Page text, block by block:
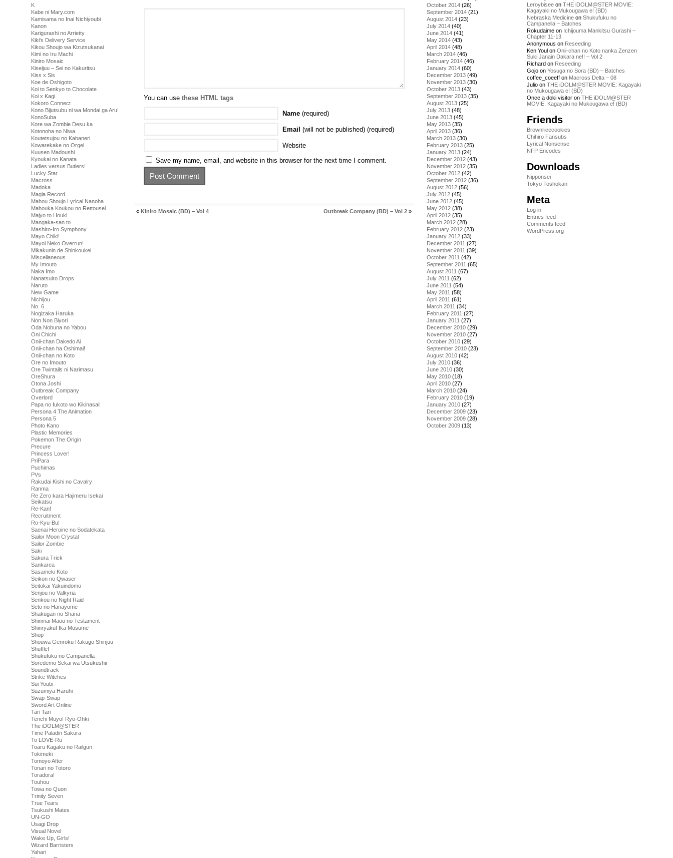
K
Kabe ni Mary.com
Kamisama no Inai Nichiyoubi
Kanon
Karigurashi no Arrietty
Kiki's Delivery Service
Kikou Shoujo wa Kizutsukanai
Kimi no Iru Machi
Kiniro Mosaic
Kiseijuu – Sei no Kakuritsu
Kiss x Sis
Koe de Oshigoto
Koi to Senkyo to Chocolate
Koi x Kagi
Kokoro Connect
Kono Bijutsubu ni wa Mondai ga Aru!
KonoSuba
Kore wa Zombie Desu ka
Kotonoha no Niwa
Koutetsujou no Kabaneri
Kowarekake no Orgel
Kuusen Madoushi
Kyoukai no Kanata
Ladies versus Butlers!
Lucky Star
Macross
Madoka
Magia Record
Mahou Shoujo Lyrical Nanoha
Mahouka Koukou no Rettousei
Majyo to Houki
Mangaka-san to
Mashiro-Iro Symphony
Mayo Chiki!
Mayoi Neko Overrun!
Mikakunin de Shinkoukei
Miscellaneous
My Imouto
Naka Imo
Nanatsuiro Drops
Naruto
New Game
Nichijou
No. 6
Nogizaka Haruka
Non Non Biyori
Oda Nobuna no Yabou
Oni Chichi
Onii-chan Dakedo Ai
Onii-chan ha Oshimai!
Onii-chan no Koto
Ore no Imouto
Ore Twintails ni Narimasu
OreShura
Otona Joshi
Outbreak Company
Overlord
Papa no Iukoto wo Kikinasai!
Persona 4 The Animation
Persona 5
Photo Kano
Plastic Memories
Pokemon The Origin
Precure
Princess Lover!
PriPara
Puchimas
PVs
Rakudai Kishi no Cavalry
Ranma
Re Zero kara Hajimeru Isekai
Seikatsu
Re-Kan!
Recruitment
Ro-Kyu-Bu!
Saenai Heroine no Sodatekata
Sailor Moon Crystal
Sailor Zombie
Saki
Sakura Trick
Sankarea
Sasameki Koto
Seikon no Qwaser
Seitokai Yakuindomo
Senjou no Valkyria
Senkou no Night Raid
Seto no Hanayome
Shakugan no Shana
Shinmai Maou no Testament
Shinryaku! Ika Musume
Shop
Shouwa Genroku Rakugo Shinjuu
Shuffle!
Shukufuku no Campanella
Soredemo Sekai wa Utsukushii
Soundtrack
Strike Witches
Sui Youbi
Suzumiya Haruhi
Swap-Swap
Sword Art Online
Tari Tari
Tenchi Muyo! Ryo-Ohki
The iDOLM@STER
Time Paladin Sakura
To LOVE-Ru
Toaru Kagaku no Railgun
Tokimeki
Tomoyo After
Tonari no Totoro
Toradora!
Touhou
Towa no Quon
Trinity Seven
True Tears
Tsukushi Mates
UN-GO
Usagi Drop
Visual Novel
Wake Up, Girls!
Wizard Barristers
Yahari
You can use these HTML tags
Name (required)
Email (will not be published) (required)
Website
Save my name, email, and website in this browser for the next time I comment.
« Kiniro Mosaic (BD) – Vol 4 Outbreak Company (BD) – Vol 2 »
October 2014 (26)
September 2014 (21)
August 2014 (23)
July 2014 (40)
June 2014 (41)
May 2014 (43)
April 2014 (48)
March 2014 (46)
February 2014 (46)
January 2014 (60)
December 2013 (49)
November 2013 (30)
October 2013 (43)
September 2013 (35)
August 2013 (25)
July 2013 (48)
June 2013 (45)
May 2013 (35)
April 2013 (36)
March 2013 (30)
February 2013 (25)
January 2013 (24)
December 2012 (43)
November 2012 (35)
October 2012 (42)
September 2012 (36)
August 2012 (56)
July 2012 (45)
June 2012 (45)
May 2012 (38)
April 2012 (35)
March 2012 (28)
February 2012 (23)
January 2012 (33)
December 2011 (27)
November 2011 (39)
October 2011 (42)
September 2011 (65)
August 2011 (67)
July 2011 (62)
June 2011 (54)
May 2011 (58)
April 2011 (61)
March 2011 (34)
February 2011 (27)
January 2011 (27)
December 2010 (29)
November 2010 (27)
October 2010 (29)
September 2010 (23)
August 2010 (42)
July 2010 (36)
June 2010 (30)
May 2010 (18)
April 2010 (27)
March 2010 (24)
February 2010 (19)
January 2010 (27)
December 2009 (23)
November 2009 (28)
October 2009 (13)
Leroybisee on THE iDOLM@STER MOVIE:
Kagayaki no Mukougawa e! (BD)
Nebraska Medicine on Shukufuku no
Campanella – Batches
Rokudaime on Ichijouma Mankitsu Gurashi –
Chapter 11-13
Anonymous on Reseeding
Ken Youl on Onii-chan no Koto nanka Zenzen
Suki Janain Dakara ne!! – Vol 2
Richard on Reseeding
Gojo on Yosuga no Sora (BD) – Batches
coffee_coeeff on Macross Delta – 08
Julio on THE iDOLM@STER MOVIE: Kagayaki
no Mukougawa e! (BD)
Once a doki visitor on THE iDOLM@STER
MOVIE: Kagayaki no Mukougawa e! (BD)
Friends
Brownricecookies
Chihiro Fansubs
Lyrical Nonsense
NFP Encodes
Downloads
Nipponsei
Tokyo Toshokan
Meta
Log in
Entries feed
Comments feed
WordPress.org